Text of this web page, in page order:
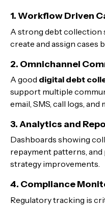
1. Workflow Driven
A strong debt collection
create and assign cases
2. Omnichannel
A good digital debt
support multiple
email, SMS, call logs,
3. Analytics and
Dashboards showing
repayment patterns,
strategy improvements.
4. Compliance
Regulatory tracking is